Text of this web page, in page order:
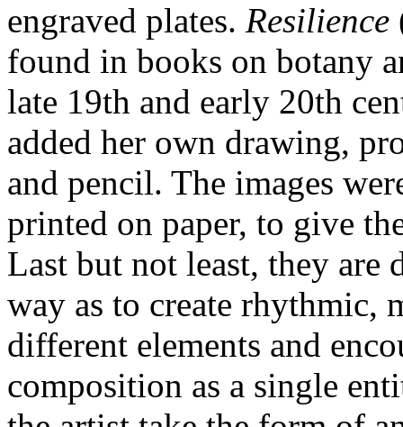
engraved plates. Resilience
found in books on botany
late 19th and early 20th
added her own drawing,
and pencil. The images
printed on paper, to give
Last but not least, they are
way as to create rhythmic,
different elements and
composition as a single